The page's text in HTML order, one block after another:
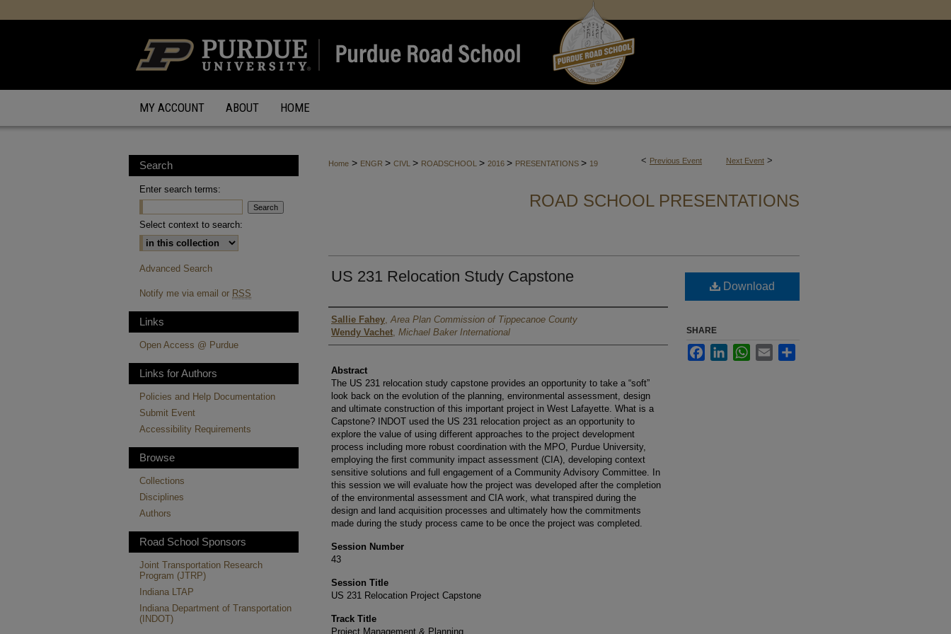
MY ACCOUNT ABOUT HOME
< Previous Event Next Event >
Home > ENGR > CIVL > ROADSCHOOL > 2016 > PRESENTATIONS > 19
ROAD SCHOOL PRESENTATIONS
US 231 Relocation Study Capstone
Authors
Sallie Fahey,Area Plan Commission of Tippecanoe County
Wendy Vachet, Michael Baker International
Abstract
The US 231 relocation study capstone provides an opportunity to take a “soft”
look back on the evolution of the planning, environmental assessment, design
and ultimate construction of this important project in West Lafayette. What is a
Capstone? INDOT used the US 231 relocation project as an opportunity to
explore the value of using different approaches to the project development
process including more robust coordination with the MPO, Purdue University,
employing the first community impact assessment (CIA), developing context
sensitive solutions and full engagement of a Community Advisory Committee. In
this session we will evaluate how the project was developed after the completion
of the environmental assessment and CIA work, what transpired during the
design and land acquisition processes and ultimately how the commitments
made during the study process came to be once the project was completed.
Session Number
43
Session Title
US 231 Relocation Project Capstone
Track Title
Project Management & Planning
Download
SHARE
FacebookLinkedInWhatsApp
Email
Search
Enter search terms:
Select context to search:
Advanced Search
Notify me via email or RSS
Links
Open Access @ Purdue
Links for Authors
Policies and Help Documentation
Submit Event
Accessibility Requirements
Browse
Collections
Disciplines
Authors
Road School Sponsors
Joint Transportation Research
Program (JTRP)
Indiana LTAP
Indiana Department of Transportation
(INDOT)